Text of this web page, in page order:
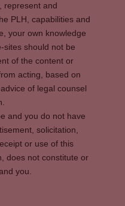
represent and
PLH, capabilities and
your own knowledge
sites should not be
of the content or
acting, based on
of legal counsel
and you do not have
solicitation,
or use of this
does not constitute or
you.